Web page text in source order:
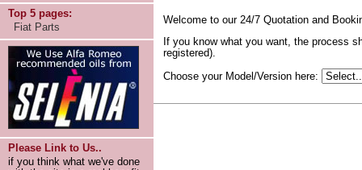
Top 5 pages:
Fiat Parts
Please Link to Us..
if you think what we've done
Welcome to our 24/7 Quotation and
If you know what you want, the process
registered).
Choose your Model/Version here: